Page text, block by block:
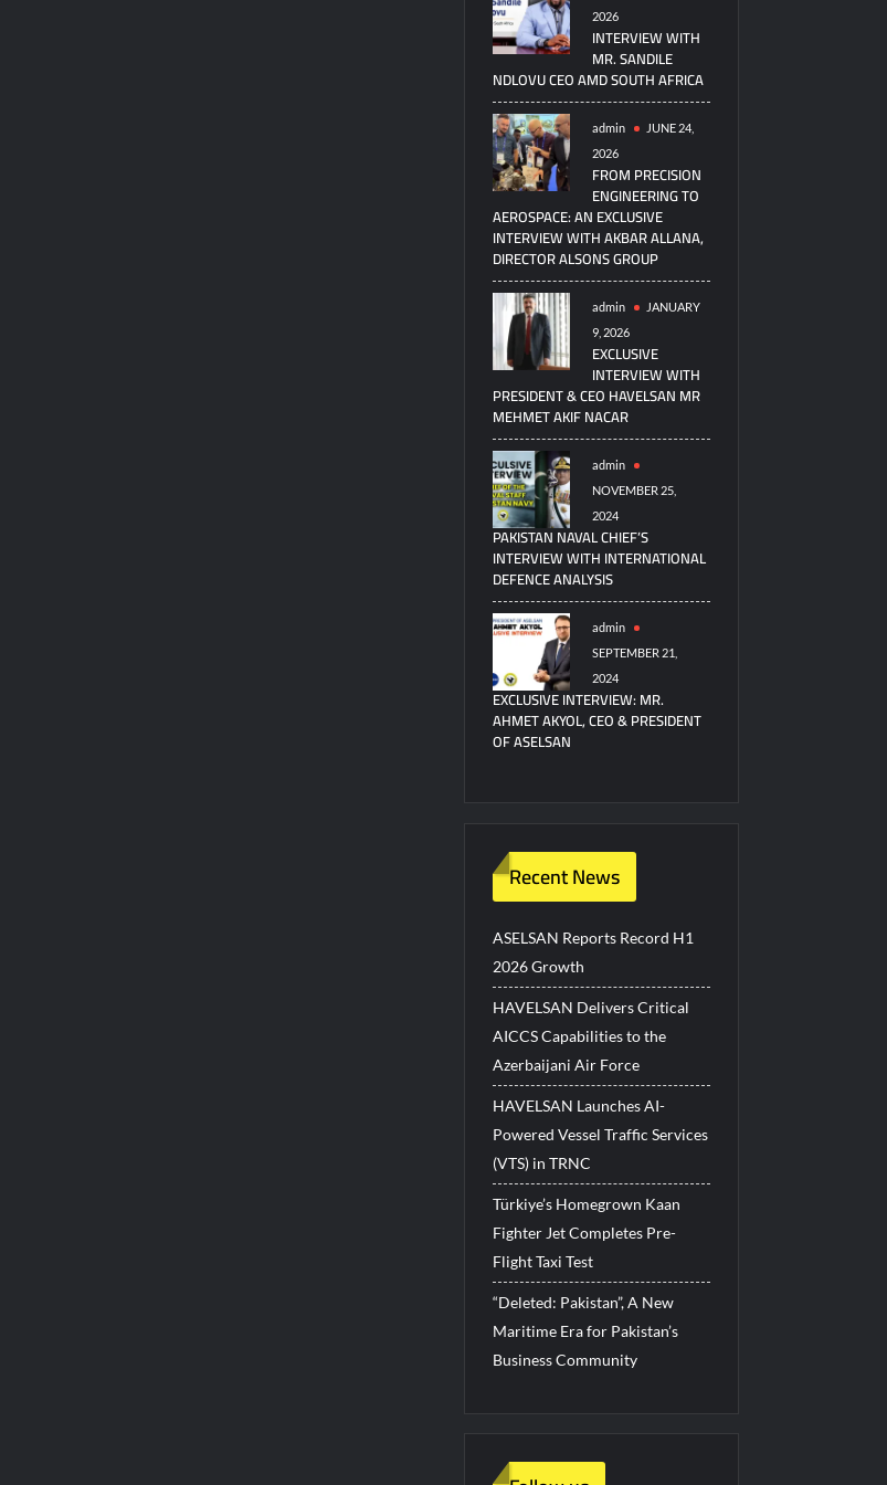
2026
INTERVIEW WITH
MR. SANDILE
NDLOVU CEO AMD SOUTH AFRICA
admin
JUNE 24,
2026
FROM PRECISION
ENGINEERING TO
AEROSPACE: AN EXCLUSIVE
INTERVIEW WITH AKBAR ALLANA,
DIRECTOR ALSONS GROUP
admin
JANUARY
9, 2026
EXCLUSIVE
INTERVIEW WITH
PRESIDENT & CEO HAVELSAN MR
MEHMET AKIF NACAR
admin
NOVEMBER 25,
2024
PAKISTAN NAVAL CHIEF’S
INTERVIEW WITH INTERNATIONAL
DEFENCE ANALYSIS
admin
SEPTEMBER 21,
2024
EXCLUSIVE INTERVIEW: MR.
AHMET AKYOL, CEO & PRESIDENT
OF ASELSAN
Recent News
ASELSAN Reports Record H1
2026 Growth
HAVELSAN Delivers Critical
AICCS Capabilities to the
Azerbaijani Air Force
HAVELSAN Launches AI-
Powered Vessel Traffic Services
(VTS) in TRNC
Türkiye’s Homegrown Kaan
Fighter Jet Completes Pre-
Flight Taxi Test
“Deleted: Pakistan”, A New
Maritime Era for Pakistan’s
Business Community